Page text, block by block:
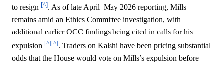
to resign [^]. As of late April–May 2026 reporting, Mills
remains amid an Ethics Committee investigation, with
additional earlier OCC findings being cited in calls for his
expulsion [^][^]. Traders on Kalshi have been pricing substantial
odds that the House would vote on Mills’s expulsion before